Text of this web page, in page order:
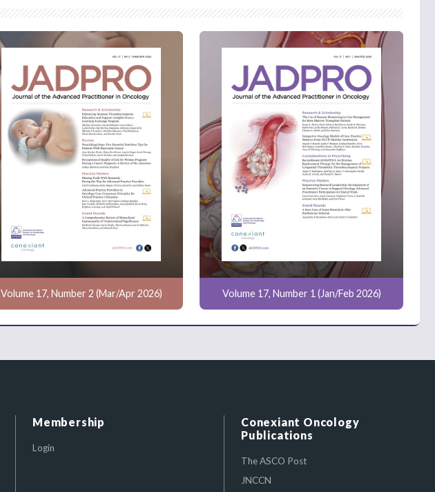
Volume 17, Number 2 (Mar/Apr 2026) Volume 17, Number 1 (Jan/Feb 2026)
Membership
Login
Conexiant Oncology
Publications
The ASCO Post
JNCCN